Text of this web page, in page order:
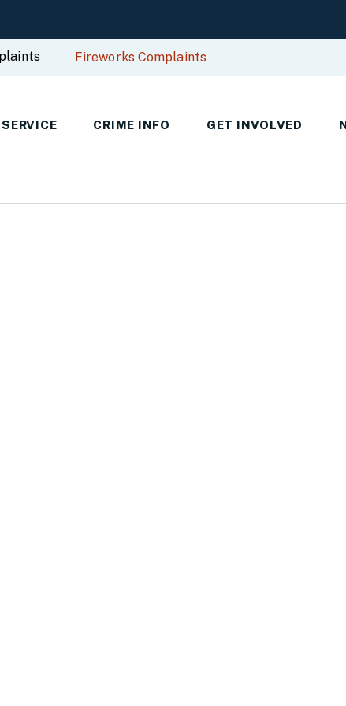
Fireworks Complaints
CRIME INFO GET INVOLVED